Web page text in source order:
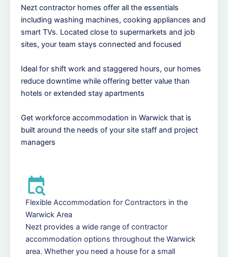
Nezt contractor homes offer all the essentials
including washing machines, cooking appliances and
smart TVs. Located close to supermarkets and job
sites, your team stays connected and focused
Ideal for shift work and staggered hours, our homes
reduce downtime while offering better value than
hotels or extended stay apartments
Get workforce accommodation in Warwick that is
built around the needs of your site staff and project
managers
Flexible Accommodation for Contractors in the
Warwick Area
Nezt provides a wide range of contractor
accommodation options throughout the Warwick
area. Whether you need a house for a small